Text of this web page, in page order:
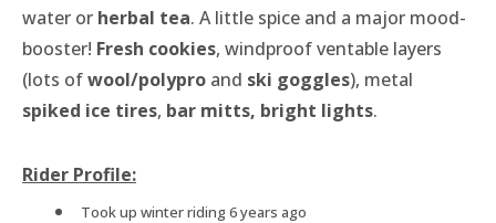
water or herbal tea. A little spice and a major mood-
booster! Fresh cookies, windproof ventable layers
(lots ofwool/polypro and ski goggles), metal
spiked ice tires, bar mitts, bright lights.
Rider Profile:
Took up winter riding 6 years ago